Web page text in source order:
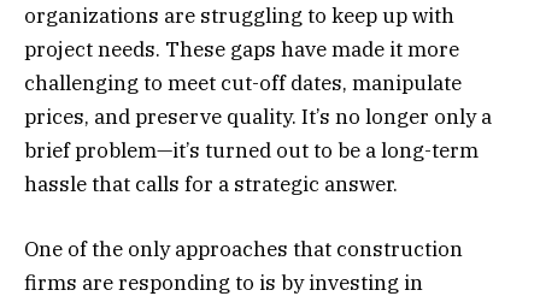
organizations are struggling to keep up with
project needs. These gaps have made it more
challenging to meet cut-off dates, manipulate
prices, and preserve quality. It’s no longer only a
brief problem—it’s turned out to be a long-term
hassle that calls for a strategic answer.
One of the only approaches that construction
firms are responding to is by investing in